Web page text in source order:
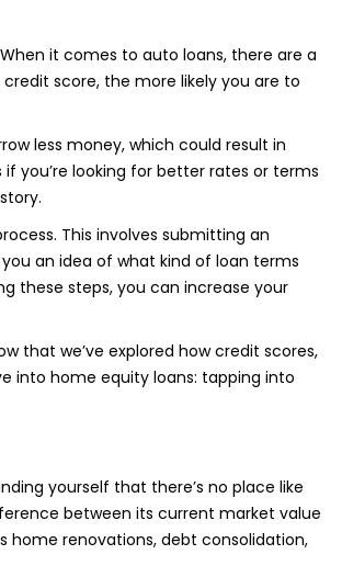
it comes to auto loans, there are a
score, the more likely you are to
less money, which could result in
you’re looking for better rates or terms
This involves submitting an
an idea of what kind of loan terms
these steps, you can increase your
that we’ve explored how credit scores,
into home equity loans: tapping into
yourself that there’s no place like
between its current market value
home renovations, debt consolidation,